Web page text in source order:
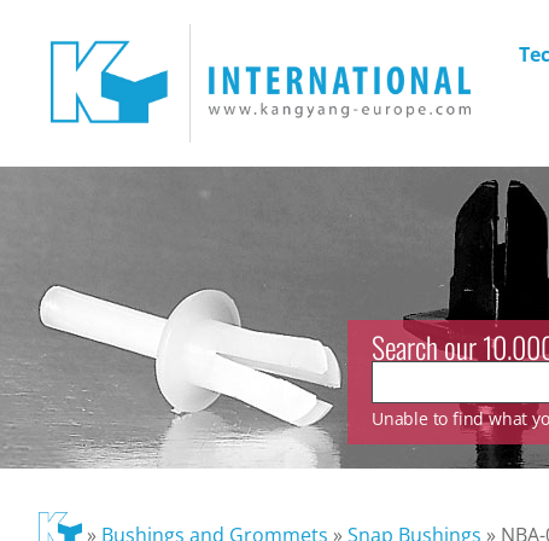
Search our
Unable to find what
» Bushings and Grommets »Snap Bushings »